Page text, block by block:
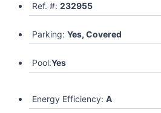
Ref. #: 232955
Parking: Yes, Covered
Pool:Yes
Energy Efficiency: A